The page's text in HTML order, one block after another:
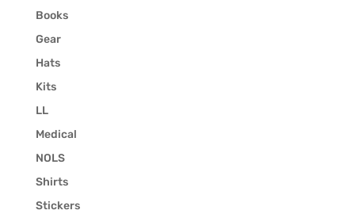
Books
Gear
Hats
Kits
LL
Medical
NOLS
Shirts
Stickers